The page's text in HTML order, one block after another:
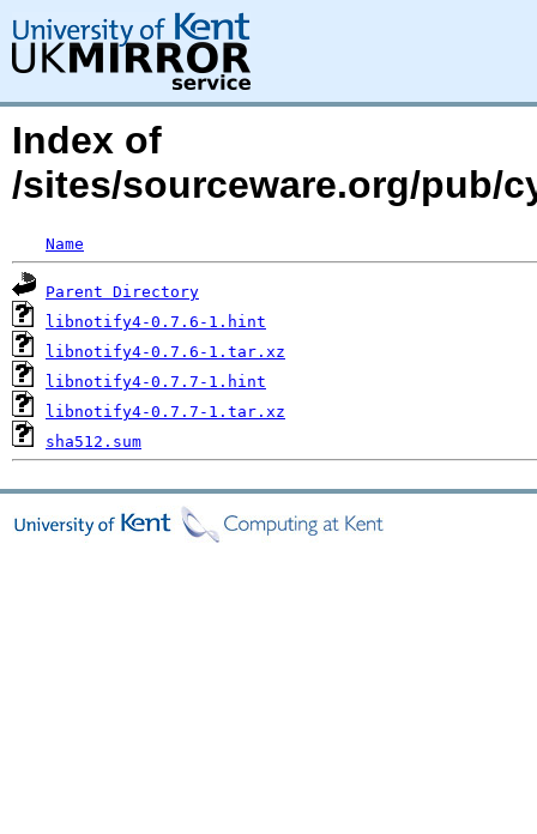
Index of
/sites/sourceware.org/pub/
Name
Parent Directory
libnotify4-0.7.6-1.hint
libnotify4-0.7.6-1.tar.xz
libnotify4-0.7.7-1.hint
libnotify4-0.7.7-1.tar.xz
sha512.sum